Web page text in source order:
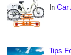
InCar
Tips